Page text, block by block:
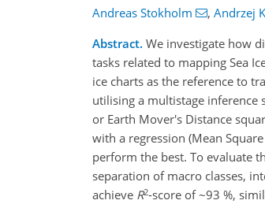
Andreas Stokholm , Andrzej
Abstract. We investigate how
tasks related to mapping Sea
ice charts as the reference to
utilising a multistage inference
or Earth Mover's Distance
with a regression (Mean
perform the best. To evaluate
separation of macro classes,
achieve R2-score of ~93 %,